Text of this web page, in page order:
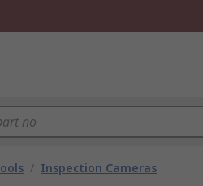
/ Inspection Cameras